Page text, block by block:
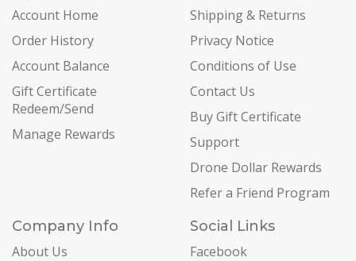
Account Home
Order History
Account Balance
Gift Certificate
Redeem/Send
Manage Rewards
Shipping & Returns
Privacy Notice
Conditions of Use
Contact Us
Buy Gift Certificate
Support
Drone Dollar Rewards
Refer a Friend Program
Company Info
About Us
Social Links
Facebook